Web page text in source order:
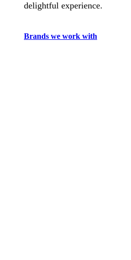
delightful experience.
Brands we work with